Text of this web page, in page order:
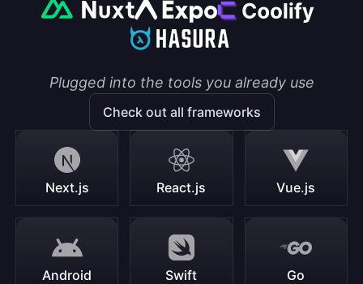
Plugged into the tools you already use
Check out all frameworks
Next.js React.js Vue.js
Android Swift Go